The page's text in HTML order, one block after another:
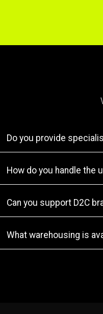
Do you provide
How do you handle
Can you support D2C
What warehousing is